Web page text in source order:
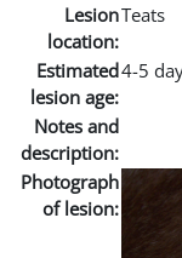
Lesion
location:
Teats
Estimated
lesion age:
4-5
Notes and
description:
Photograph
of lesion: